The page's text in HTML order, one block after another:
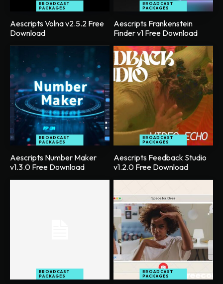
BROADCAST
PACKAGES
Aescripts Volna v2.5.2 Free
Download
BROADCAST
PACKAGES
Aescripts Frankenstein
Finder v1 Free Download
BROADCAST
PACKAGES
Aescripts Number Maker
v1.3.0 Free Download
BROADCAST
PACKAGES
Aescripts Feedback Studio
v1.2.0 Free Download
BROADCAST
PACKAGES
BROADCAST
PACKAGES